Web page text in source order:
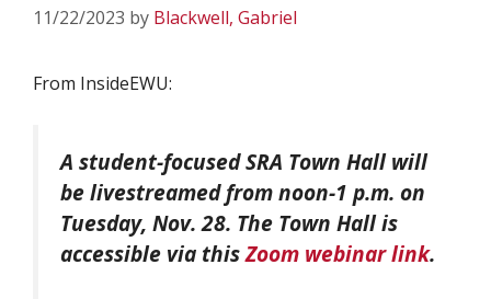
11/22/2023 by Blackwell, Gabriel
From InsideEWU:
A student-focused SRA Town Hall will
be livestreamedfrom noon-1 p.m. on
Tuesday, Nov. 28. The Town Hall is
accessible via thisZoom webinar link.